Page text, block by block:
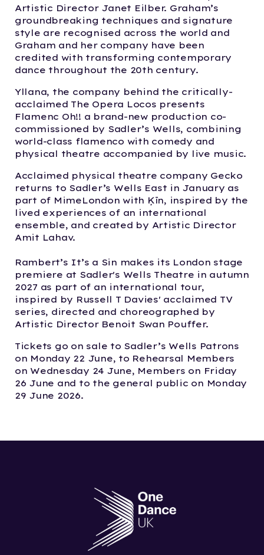
Artistic Director Janet Eilber. Graham’s
groundbreaking techniques and signature
style are recognised across the world and
Graham and her company have been
credited with transforming contemporary
dance throughout the 20th century.
Yllana, the company behind the critically-
acclaimed The Opera Locos presents
Flamenc Oh!! a brand-new production co-
commissioned by Sadler’s Wells, combining
world-class flamenco with comedy and
physical theatre accompanied by live music.
Acclaimed physical theatre company Gecko
returns to Sadler’s Wells East in January as
part of MimeLondon with Ķīn, inspired by the
lived experiences of an international
ensemble, and created by Artistic Director
Amit Lahav.
Rambert’s It’s a Sin makes its London stage
premiere at Sadler's Wells Theatre in autumn
2027 as part of an international tour,
inspired by Russell T Davies' acclaimed TV
series, directed and choreographed by
Artistic Director Benoit Swan Pouffer.
Tickets go on sale to Sadler’s Wells Patrons
on Monday 22 June, to Rehearsal Members
on Wednesday 24 June, Members on Friday
26 June and to the general public on Monday
29 June 2026.